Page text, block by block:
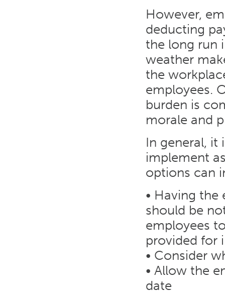
However,
deducting
the long run
weather
the
employees.
burden is
morale and
In general,
implement
options can
• Having the
should be
employees
provided for
• Consider
• Allow the
date